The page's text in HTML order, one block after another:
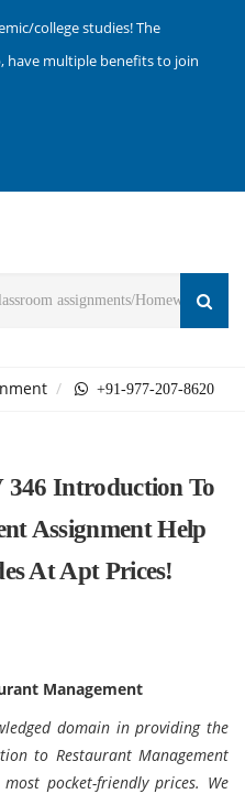
college studies! The
have multiple benefits to join
+91-977-207-8620
346 Introduction To
Assignment Help
At Apt Prices!
Management
domain in providing the
to Restaurant Management
pocket-friendly prices. We